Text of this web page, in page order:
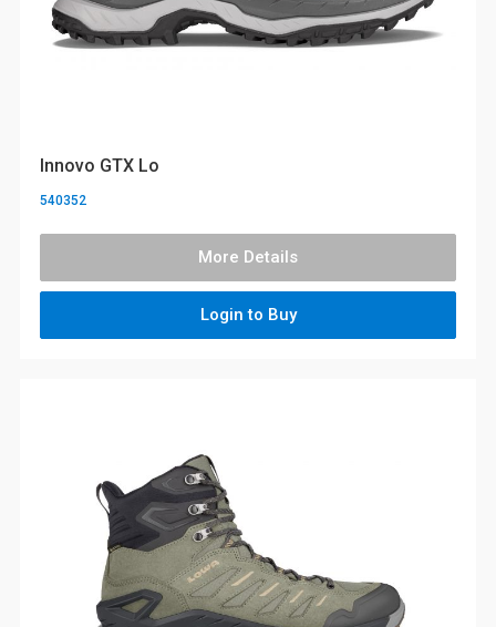
Innovo GTX Lo
540352
More Details
Login to Buy